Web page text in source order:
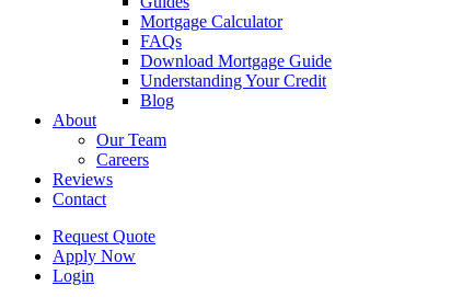
Mortgage Calculator
FAQs
Download Mortgage Guide
Understanding Your Credit
Blog
About
Our Team
Careers
Reviews
Contact
Request Quote
Apply Now
Login